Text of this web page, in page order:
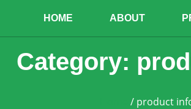
HOME ABOUT
Category:
/ product